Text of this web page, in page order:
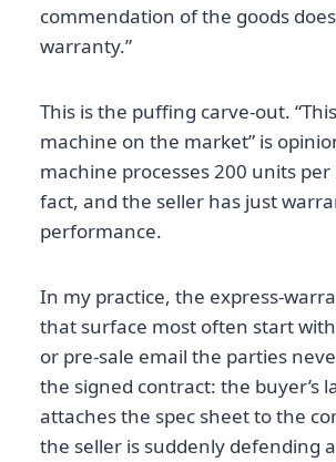
commendation of the goods
warranty.”
This is the puffing carve-out.
machine on the market” is
machine processes 200 units per
fact, and the seller has just
performance.
In my practice, the express-
that surface most often start
or pre-sale email the parties
the signed contract: the buyer’s
attaches the spec sheet to the
the seller is suddenly defending